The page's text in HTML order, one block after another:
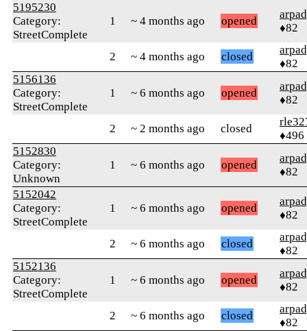
5195230
Category:
StreetComplete
1 ~ 4 months ago opened
♦82
2 ~ 4 months ago closed
♦82
5156136
Category:
StreetComplete
1 ~ 6 months ago opened
♦82
2 ~ 2 months ago closed
♦496
5152830
Category:
Unknown
1 ~ 6 months ago opened
♦82
5152042
Category:
StreetComplete
1 ~ 6 months ago opened
♦82
2 ~ 6 months ago closed
♦82
5152136
Category:
StreetComplete
1 ~ 6 months ago opened
♦82
2 ~ 6 months ago closed
♦82